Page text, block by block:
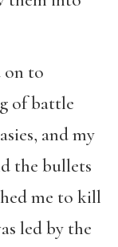
on to
of battle
and my
the bullets
me to kill
led by the